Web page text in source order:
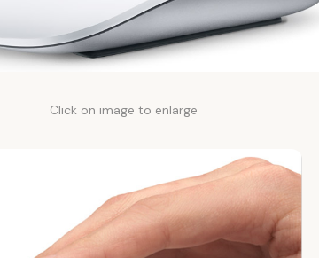
Click on image to enlarge